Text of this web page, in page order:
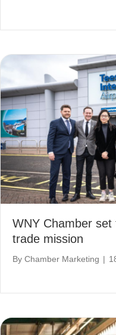
WNY Chamber set
trade mission
By Chamber Marketing |